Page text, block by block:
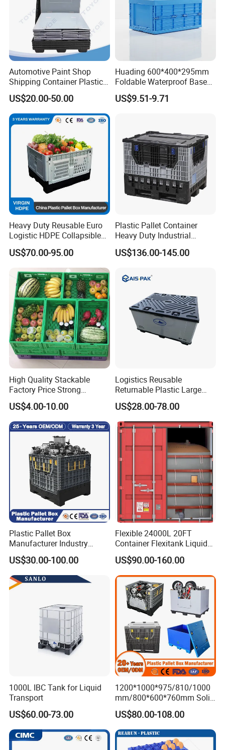
Automotive Paint Shop
Shipping Container Plastic
Products Storage Pallet Box
with Drip Catcher Channels
and Solvent-Resistant
Formulation
US$20.00-50.00
Huading 600*400*295mm
Foldable Waterproof Base
Nestable PP Plastic Crate
for Outdoor Balcony Plant
US$9.51-9.71
Heavy Duty Reusable Euro
Logistic HDPE Collapsible
Vegetable Fruit Storage
Pallet Boxes Agriculture
Transportation Vented
Plastic Containers
US$70.00-95.00
Plastic Pallet Container
Heavy Duty Industrial
Foldable Pallet Box for
Warehouse
US$136.00-145.00
High Quality Stackable
Factory Price Strong
Logistics Moving Turnover
Storage Food Container
Made in China Plastic
Product Price Fruit Crate
Basket Container
US$4.00-10.00
Logistics Reusable
Returnable Plastic Large
Bulk Foldable Collapsible
Warehouse Shipping
Storage Pallet Sleeve
Container with Lid
US$28.00-78.00
Plastic Pallet Box
Manufacturer Industry
HDPE Large Solid Harvest
Collapsible Rigid Foldable
Stackable Storage Mesh
Insulated Fish Sleeve
Container Box with Lid
US$30.00-100.00
Flexible 24000L 20FT
Container Flexitank Liquid
Bag for Base Oil Transport
US$90.00-160.00
1000L IBC Tank for Liquid
Transport
US$60.00-73.00
1200*1000*975/810/1000
mm/800*600*760mm Solid
Vented Foldable Collapsible
Stackable Sleeve Insulated
Fish Plastic Pallet Box for
Industrial/Agriculture/Fisher
US$80.00-108.00